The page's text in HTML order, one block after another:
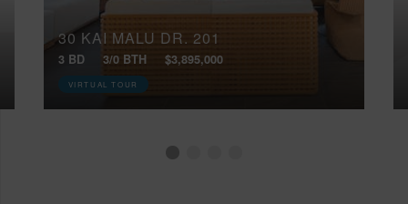
30 KAI MALU DR, 201
3 BD 3/0 BTH $3,895,000
VIRTUAL TOUR